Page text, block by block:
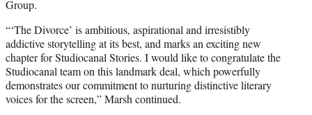
Group.
“‘The Divorce’ is ambitious, aspirational and irresistibly
addictive storytelling at its best, and marks an exciting new
chapter for Studiocanal Stories. I would like to congratulate the
Studiocanal team on this landmark deal, which powerfully
demonstrates our commitment to nurturing distinctive literary
voices for the screen,” Marsh continued.